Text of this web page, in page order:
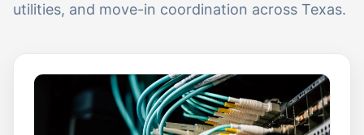
utilities, and move-in coordination across Texas.